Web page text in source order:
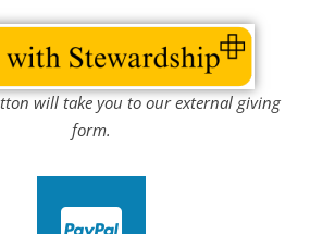
will take you to our external giving
form.